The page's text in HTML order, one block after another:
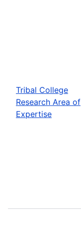
Tribal College
Research Area of
Expertise